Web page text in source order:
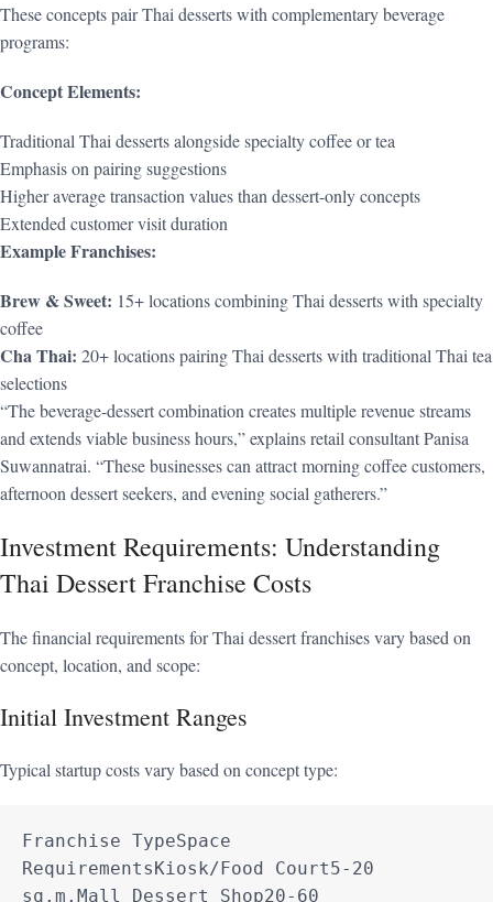
These concepts pair Thai desserts with complementary beverage
programs:
Concept Elements:
Traditional Thai desserts alongside specialty coffee or tea
Emphasis on pairing suggestions
Higher average transaction values than dessert-only concepts
Extended customer visit duration
Example Franchises:
Brew & Sweet: 15+ locations combining Thai desserts with specialty
coffee
Cha Thai: 20+ locations pairing Thai desserts with traditional Thai tea
selections
“The beverage-dessert combination creates multiple revenue streams
and extends viable business hours,” explains retail consultant Panisa
Suwannatrai. “These businesses can attract morning coffee customers,
afternoon dessert seekers, and evening social gatherers.”
Investment Requirements: Understanding
Thai Dessert Franchise Costs
The financial requirements for Thai dessert franchises vary based on
concept, location, and scope:
Initial Investment Ranges
Typical startup costs vary based on concept type:
Franchise TypeSpace
RequirementsKiosk/Food Court5-20
sq.m.Mall Dessert Shop20-60